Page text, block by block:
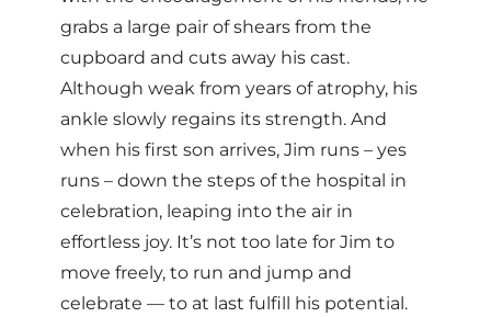
grabs a large pair of shears from the
cupboard and cuts away his cast.
Although weak from years of atrophy, his
ankle slowly regains its strength. And
when his first son arrives, Jim runs – yes
runs – down the steps of the hospital in
celebration, leaping into the air in
effortless joy. It’s not too late for Jim to
move freely, to run and jump and
celebrate — to at last fulfill his potential.